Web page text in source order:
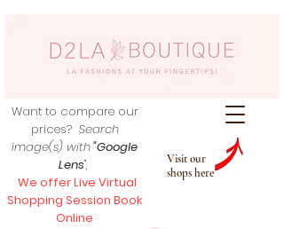
Visit our
shops here
Want to compare our
prices? Search
image(s) with"Google
Lens",
We offer Live Virtual
Shopping Session Book
Online